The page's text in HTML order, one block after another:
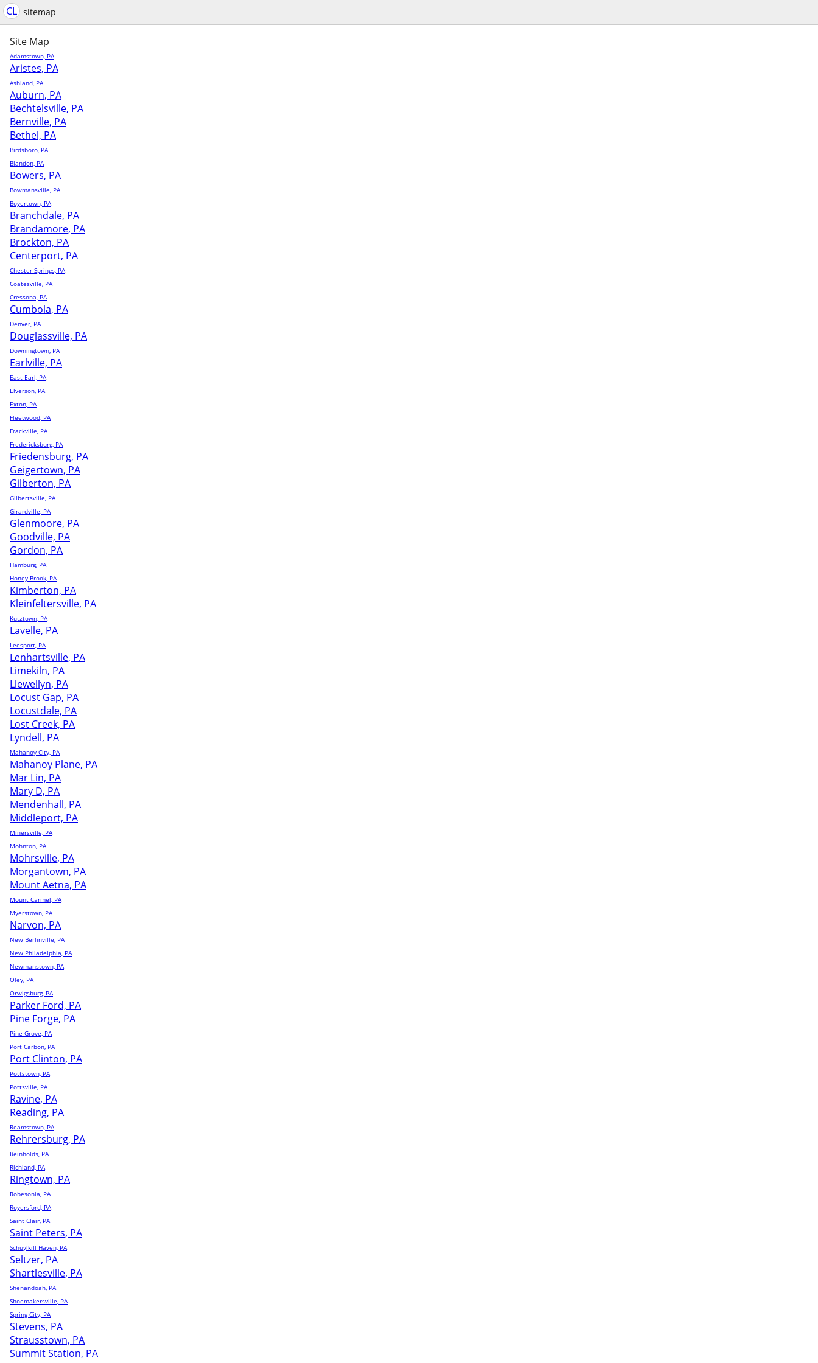
CL sitemap
Site Map
Adamstown, PA
Aristes, PA
Ashland, PA
Auburn, PA
Bechtelsville, PA
Bernville, PA
Bethel, PA
Birdsboro, PA
Blandon, PA
Bowers, PA
Bowmansville, PA
Boyertown, PA
Branchdale, PA
Brandamore, PA
Brockton, PA
Centerport, PA
Chester Springs, PA
Coatesville, PA
Cressona, PA
Cumbola, PA
Denver, PA
Douglassville, PA
Downingtown, PA
Earlville, PA
East Earl, PA
Elverson, PA
Exton, PA
Fleetwood, PA
Frackville, PA
Fredericksburg, PA
Friedensburg, PA
Geigertown, PA
Gilberton, PA
Gilbertsville, PA
Girardville, PA
Glenmoore, PA
Goodville, PA
Gordon, PA
Hamburg, PA
Honey Brook, PA
Kimberton, PA
Kleinfeltersville, PA
Kutztown, PA
Lavelle, PA
Leesport, PA
Lenhartsville, PA
Limekiln, PA
Llewellyn, PA
Locust Gap, PA
Locustdale, PA
Lost Creek, PA
Lyndell, PA
Mahanoy City, PA
Mahanoy Plane, PA
Mar Lin, PA
Mary D, PA
Mendenhall, PA
Middleport, PA
Minersville, PA
Mohnton, PA
Mohrsville, PA
Morgantown, PA
Mount Aetna, PA
Mount Carmel, PA
Myerstown, PA
Narvon, PA
New Berlinville, PA
New Philadelphia, PA
Newmanstown, PA
Oley, PA
Orwigsburg, PA
Parker Ford, PA
Pine Forge, PA
Pine Grove, PA
Port Carbon, PA
Port Clinton, PA
Pottstown, PA
Pottsville, PA
Ravine, PA
Reading, PA
Reamstown, PA
Rehrersburg, PA
Reinholds, PA
Richland, PA
Ringtown, PA
Robesonia, PA
Royersford, PA
Saint Clair, PA
Saint Peters, PA
Schuylkill Haven, PA
Seltzer, PA
Shartlesville, PA
Shenandoah, PA
Shoemakersville, PA
Spring City, PA
Stevens, PA
Strausstown, PA
Summit Station, PA